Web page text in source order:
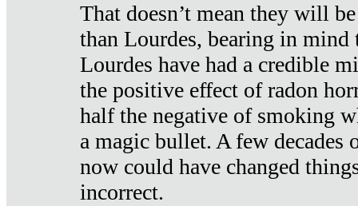
That doesn’t mean they will
than Lourdes, bearing in mind
Lourdes have had a credible
the positive effect of radon
half the negative of smoking
a magic bullet. A few decades
now could have changed
incorrect.